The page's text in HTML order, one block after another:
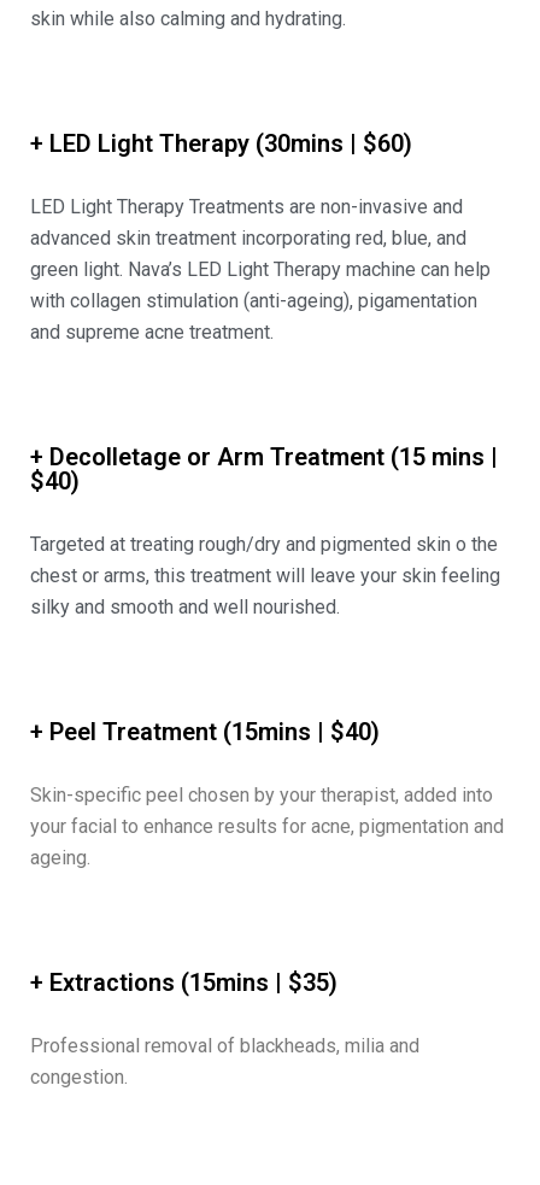
skin while also calming and hydrating.
+ LED Light Therapy (30mins | $60)
LED Light Therapy Treatments are non-invasive and
advanced skin treatment incorporating red, blue, and
green light. Nava’s LED Light Therapy machine can help
with collagen stimulation (anti-ageing), pigamentation
and supreme acne treatment.
+ Decolletage or Arm Treatment (15 mins |
$40)
Targeted at treating rough/dry and pigmented skin o the
chest or arms, this treatment will leave your skin feeling
silky and smooth and well nourished.
+ Peel Treatment (15mins | $40)
Skin-specific peel chosen by your therapist, added into
your facial to enhance results for acne, pigmentation and
ageing.
+ Extractions (15mins | $35)
Professional removal of blackheads, milia and
congestion.